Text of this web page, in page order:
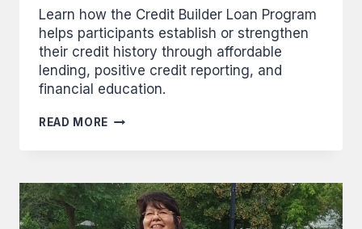
Learn how the Credit Builder Loan Program
helps participants establish or strengthen
their credit history through affordable
lending, positive credit reporting, and
financial education.
READ MORE CREDIT
HOW
IT
WORKS